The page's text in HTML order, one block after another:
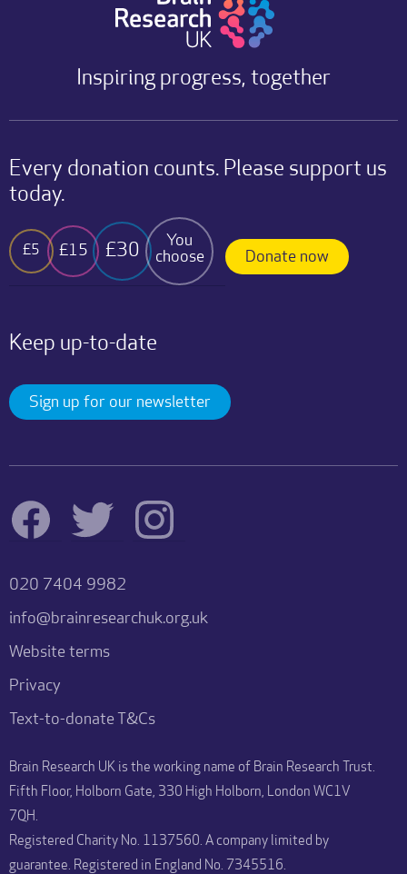
Inspiring progress, together
Every donation counts. Please support us
today.
£5 £15 £30
You
choose
Donate now
Keep up-to-date
Sign up for our newsletter
020 7404 9982
info@brainresearchuk.org.uk
Website terms
Privacy
Text-to-donate T&Cs
Brain Research UK is the working name of Brain Research Trust.
Fifth Floor, Holborn Gate, 330 High Holborn, London WC1V
7QH.
Registered Charity No. 1137560. A company limited by
guarantee. Registered in England No. 7345516.